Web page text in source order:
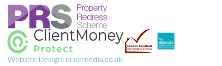
Website Design: innermedia.co.uk